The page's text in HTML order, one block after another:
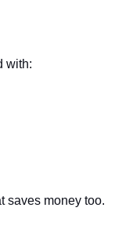
with:
saves money too.